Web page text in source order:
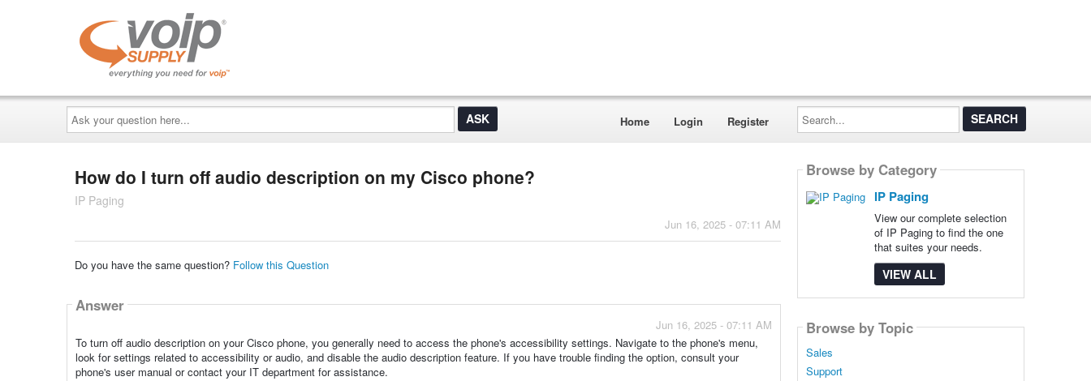
Ask
your
question
here...
Home Login Register
Search...
How do I turn off audio description on my Cisco phone?
IP Paging
Jun 16, 2025 - 07:11 AM
Do you have the same question? Follow this Question
Answer
Jun 16, 2025 - 07:11 AM
To turn off audio description on your Cisco phone, you generally need to access the phone's accessibility settings. Navigate to the phone's menu,
look for settings related to accessibility or audio, and disable the audio description feature. If you have trouble finding the option, consult your
phone's user manual or contact your IT department for assistance.
Browse by Category
IP Paging
View our complete selection
of IP Paging to find the one
that suites your needs.
VIEW ALL
Browse by Topic
Sales
Support